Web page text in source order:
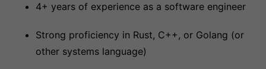
4+ years of experience as a software engineer
Strong proficiency in Rust, C++, or Golang (or
other systems language)